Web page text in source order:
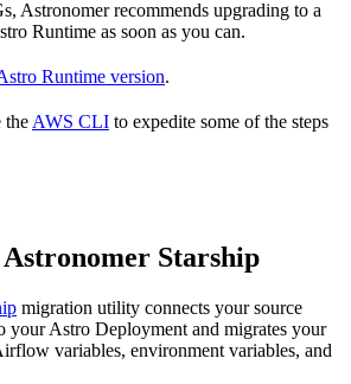
Astronomer recommends upgrading to a
Runtime as soon as you can.
Runtime version.
the AWS CLI to expedite some of the steps
Starship
migration utility connects your source
Astro Deployment and migrates your
variables, environment variables, and